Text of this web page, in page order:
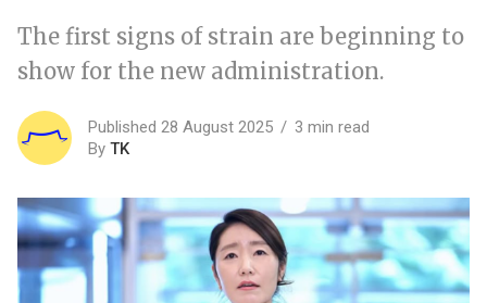
The first signs of strain are beginning to
show for the new administration.
Published 28 August 2025
3 min read
By TK